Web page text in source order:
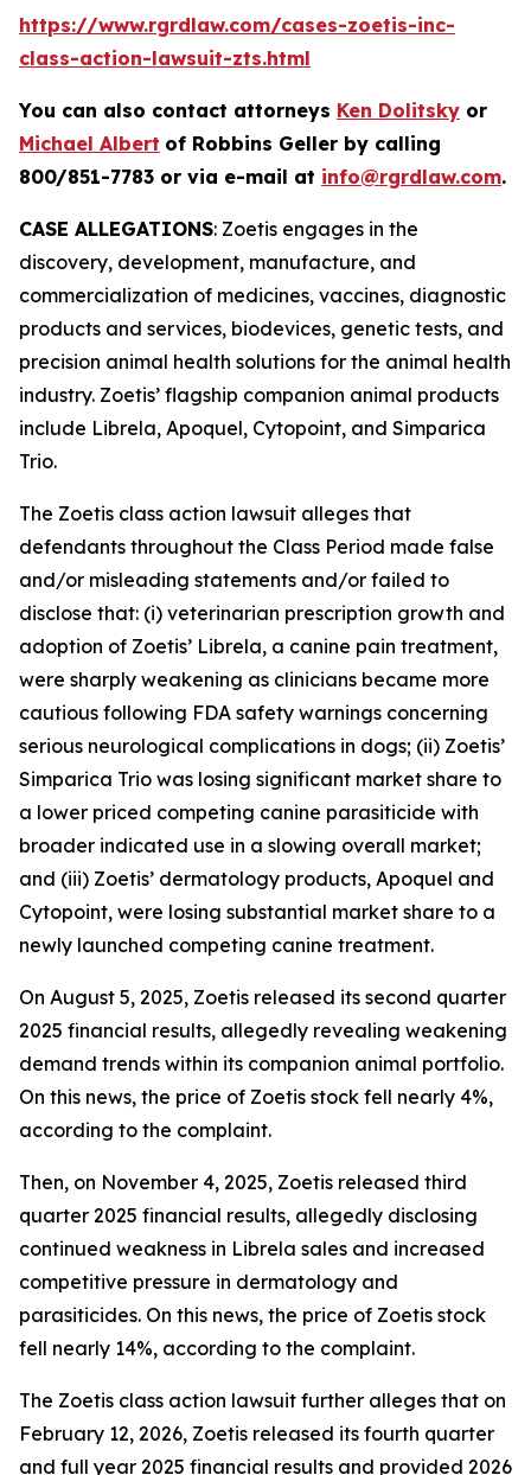
https://www.rgrdlaw.com/cases-zoetis-inc-
class-action-lawsuit-zts.html
You can also contact attorneys Ken Dolitsky or
Michael Albert of Robbins Geller by calling
800/851-7783 or via e-mail at info@rgrdlaw.com.
CASE ALLEGATIONS: Zoetis engages in the
discovery, development, manufacture, and
commercialization of medicines, vaccines, diagnostic
products and services, biodevices, genetic tests, and
precision animal health solutions for the animal health
industry. Zoetis’ flagship companion animal products
include Librela, Apoquel, Cytopoint, and Simparica
Trio.
The Zoetis class action lawsuit alleges that
defendants throughout the Class Period made false
and/or misleading statements and/or failed to
disclose that: (i) veterinarian prescription growth and
adoption of Zoetis’ Librela, a canine pain treatment,
were sharply weakening as clinicians became more
cautious following FDA safety warnings concerning
serious neurological complications in dogs; (ii) Zoetis’
Simparica Trio was losing significant market share to
a lower priced competing canine parasiticide with
broader indicated use in a slowing overall market;
and (iii) Zoetis’ dermatology products, Apoquel and
Cytopoint, were losing substantial market share to a
newly launched competing canine treatment.
On August 5, 2025, Zoetis released its second quarter
2025 financial results, allegedly revealing weakening
demand trends within its companion animal portfolio.
On this news, the price of Zoetis stock fell nearly 4%,
according to the complaint.
Then, on November 4, 2025, Zoetis released third
quarter 2025 financial results, allegedly disclosing
continued weakness in Librela sales and increased
competitive pressure in dermatology and
parasiticides. On this news, the price of Zoetis stock
fell nearly 14%, according to the complaint.
The Zoetis class action lawsuit further alleges that on
February 12, 2026, Zoetis released its fourth quarter
and full year 2025 financial results and provided 2026